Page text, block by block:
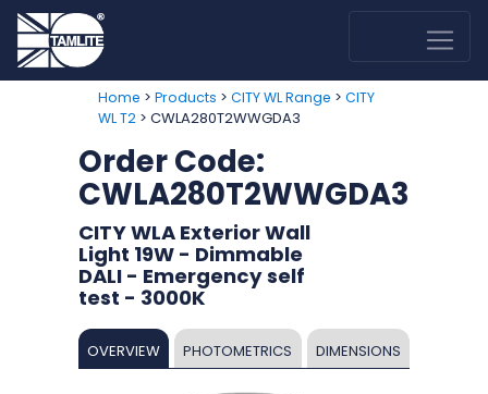
Home > Products > CITY WL Range > CITY
WL T2> CWLA280T2WWGDA3
Order Code:
CWLA280T2WWGDA3
CITY WLA Exterior Wall
Light 19W - Dimmable
DALI - Emergency self
test - 3000K
OVERVIEW PHOTOMETRICS DIMENSIONS